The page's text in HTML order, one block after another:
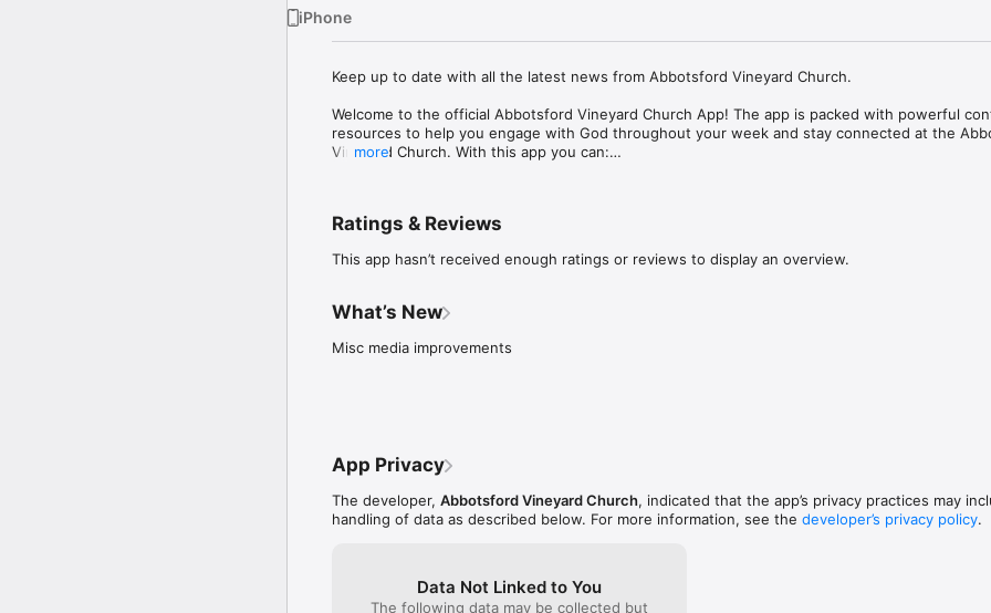
iPhone
Keep up to date with all the latest news from Abbotsford Vineyard Church.
Welcome to the official Abbotsford Vineyard Church App! The app is packed with powerful
resources to help you engage with God throughout your week and stay connected at the
Vineyard Church. With this app you can:
- Sign up for and stay up to date with AVC events
- Give to the AVC
- Download messages for offline listening
For more information about AVC, please visit:
www.abbotsfordvineyard.com
more
Ratings & Reviews
This app hasn’t received enough ratings or reviews to display an overview.
What’s New
Misc media improvements
App Privacy
The developer, Abbotsford Vineyard Church, indicated that the app’s privacy practices may
handling of data as described below. For more information, see the developer’s privacy policy.
Data Not Linked to You
The following data may be collected but